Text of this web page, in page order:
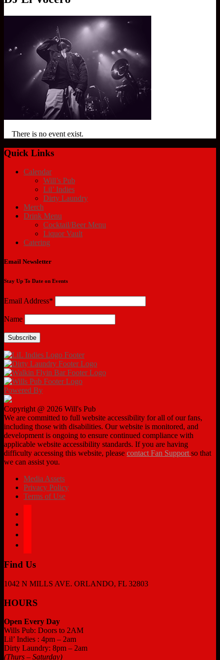
There is no event exist.
Quick Links
Calendar
Will’s Pub
Lil’ Indies
Dirty Laundry
Merch
Drink Menu
Cocktail/Beer Menu
Liquor Vault
Catering
Email Newsletter
Stay Up To Date on Events
Email Address*
Name
Powered By
Copyright @ 2026 Will's Pub
We are committed to full website accessibility for all of our fans,
including those with disabilities. Our website is monitored, and
development is ongoing to ensure continued compliance with
applicable website accessibility standards. If you are having
difficulty accessing this website, please contact Fan Support so that
we can assist you.
Media Assets
Privacy Policy
Terms of Use
Find Us
1042 N MILLS AVE. ORLANDO, FL 32803
HOURS
Open Every Day
Wills Pub: Doors to 2AM
Lil’ Indies : 4pm – 2am
Dirty Laundry: 8pm – 2am
(Thurs – Saturday)